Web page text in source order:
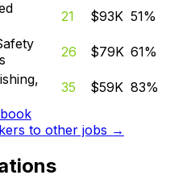
21 $93K 51%
26 $79K 61%
35 $59K 83%
to other jobs →